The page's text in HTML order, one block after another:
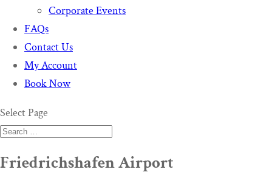
Corporate Events
FAQs
Contact Us
My Account
Book Now
Select Page
Friedrichshafen Airport